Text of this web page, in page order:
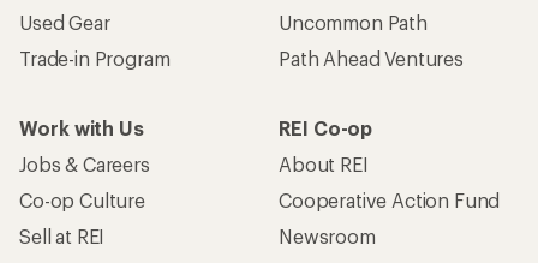
Used Gear
Trade-in Program
Uncommon Path
Path Ahead Ventures
Work with Us
Jobs & Careers
Co-op Culture
Sell at REI
REI Co-op
About REI
Cooperative Action Fund
Newsroom